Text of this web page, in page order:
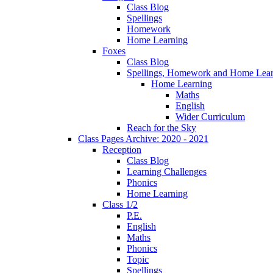
Class Blog
Spellings
Homework
Home Learning
Foxes
Class Blog
Spellings, Homework and Home
Home Learning
Maths
English
Wider Curriculum
Reach for the Sky
Class Pages Archive: 2020 - 2021
Reception
Class Blog
Learning Challenges
Phonics
Home Learning
Class 1/2
P.E.
English
Maths
Phonics
Topic
Spellings